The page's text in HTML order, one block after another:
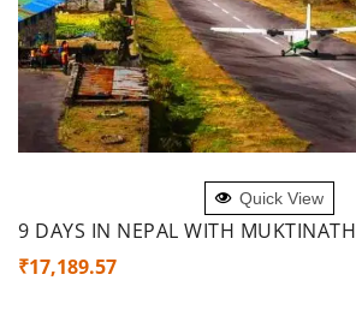
Quick View
9 DAYS IN NEPAL WITH MUKTINATH
₹17,189.57